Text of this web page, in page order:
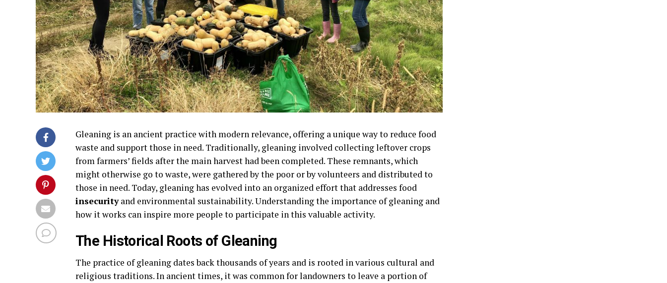
Gleaning is an ancient practice with modern relevance, offering a unique way to reduce food
waste and support those in need. Traditionally, gleaning involved collecting leftover crops
from farmers’ fields after the main harvest had been completed. These remnants, which
might otherwise go to waste, were gathered by the poor or by volunteers and distributed to
those in need. Today, gleaning has evolved into an organized effort that addresses food
insecurityand environmental sustainability. Understanding the importance of gleaning and
how it works can inspire more people to participate in this valuable activity.
The Historical Roots of Gleaning
The practice of gleaning dates back thousands of years and is rooted in various cultural and
religious traditions. In ancient times, it was common for landowners to leave a portion of